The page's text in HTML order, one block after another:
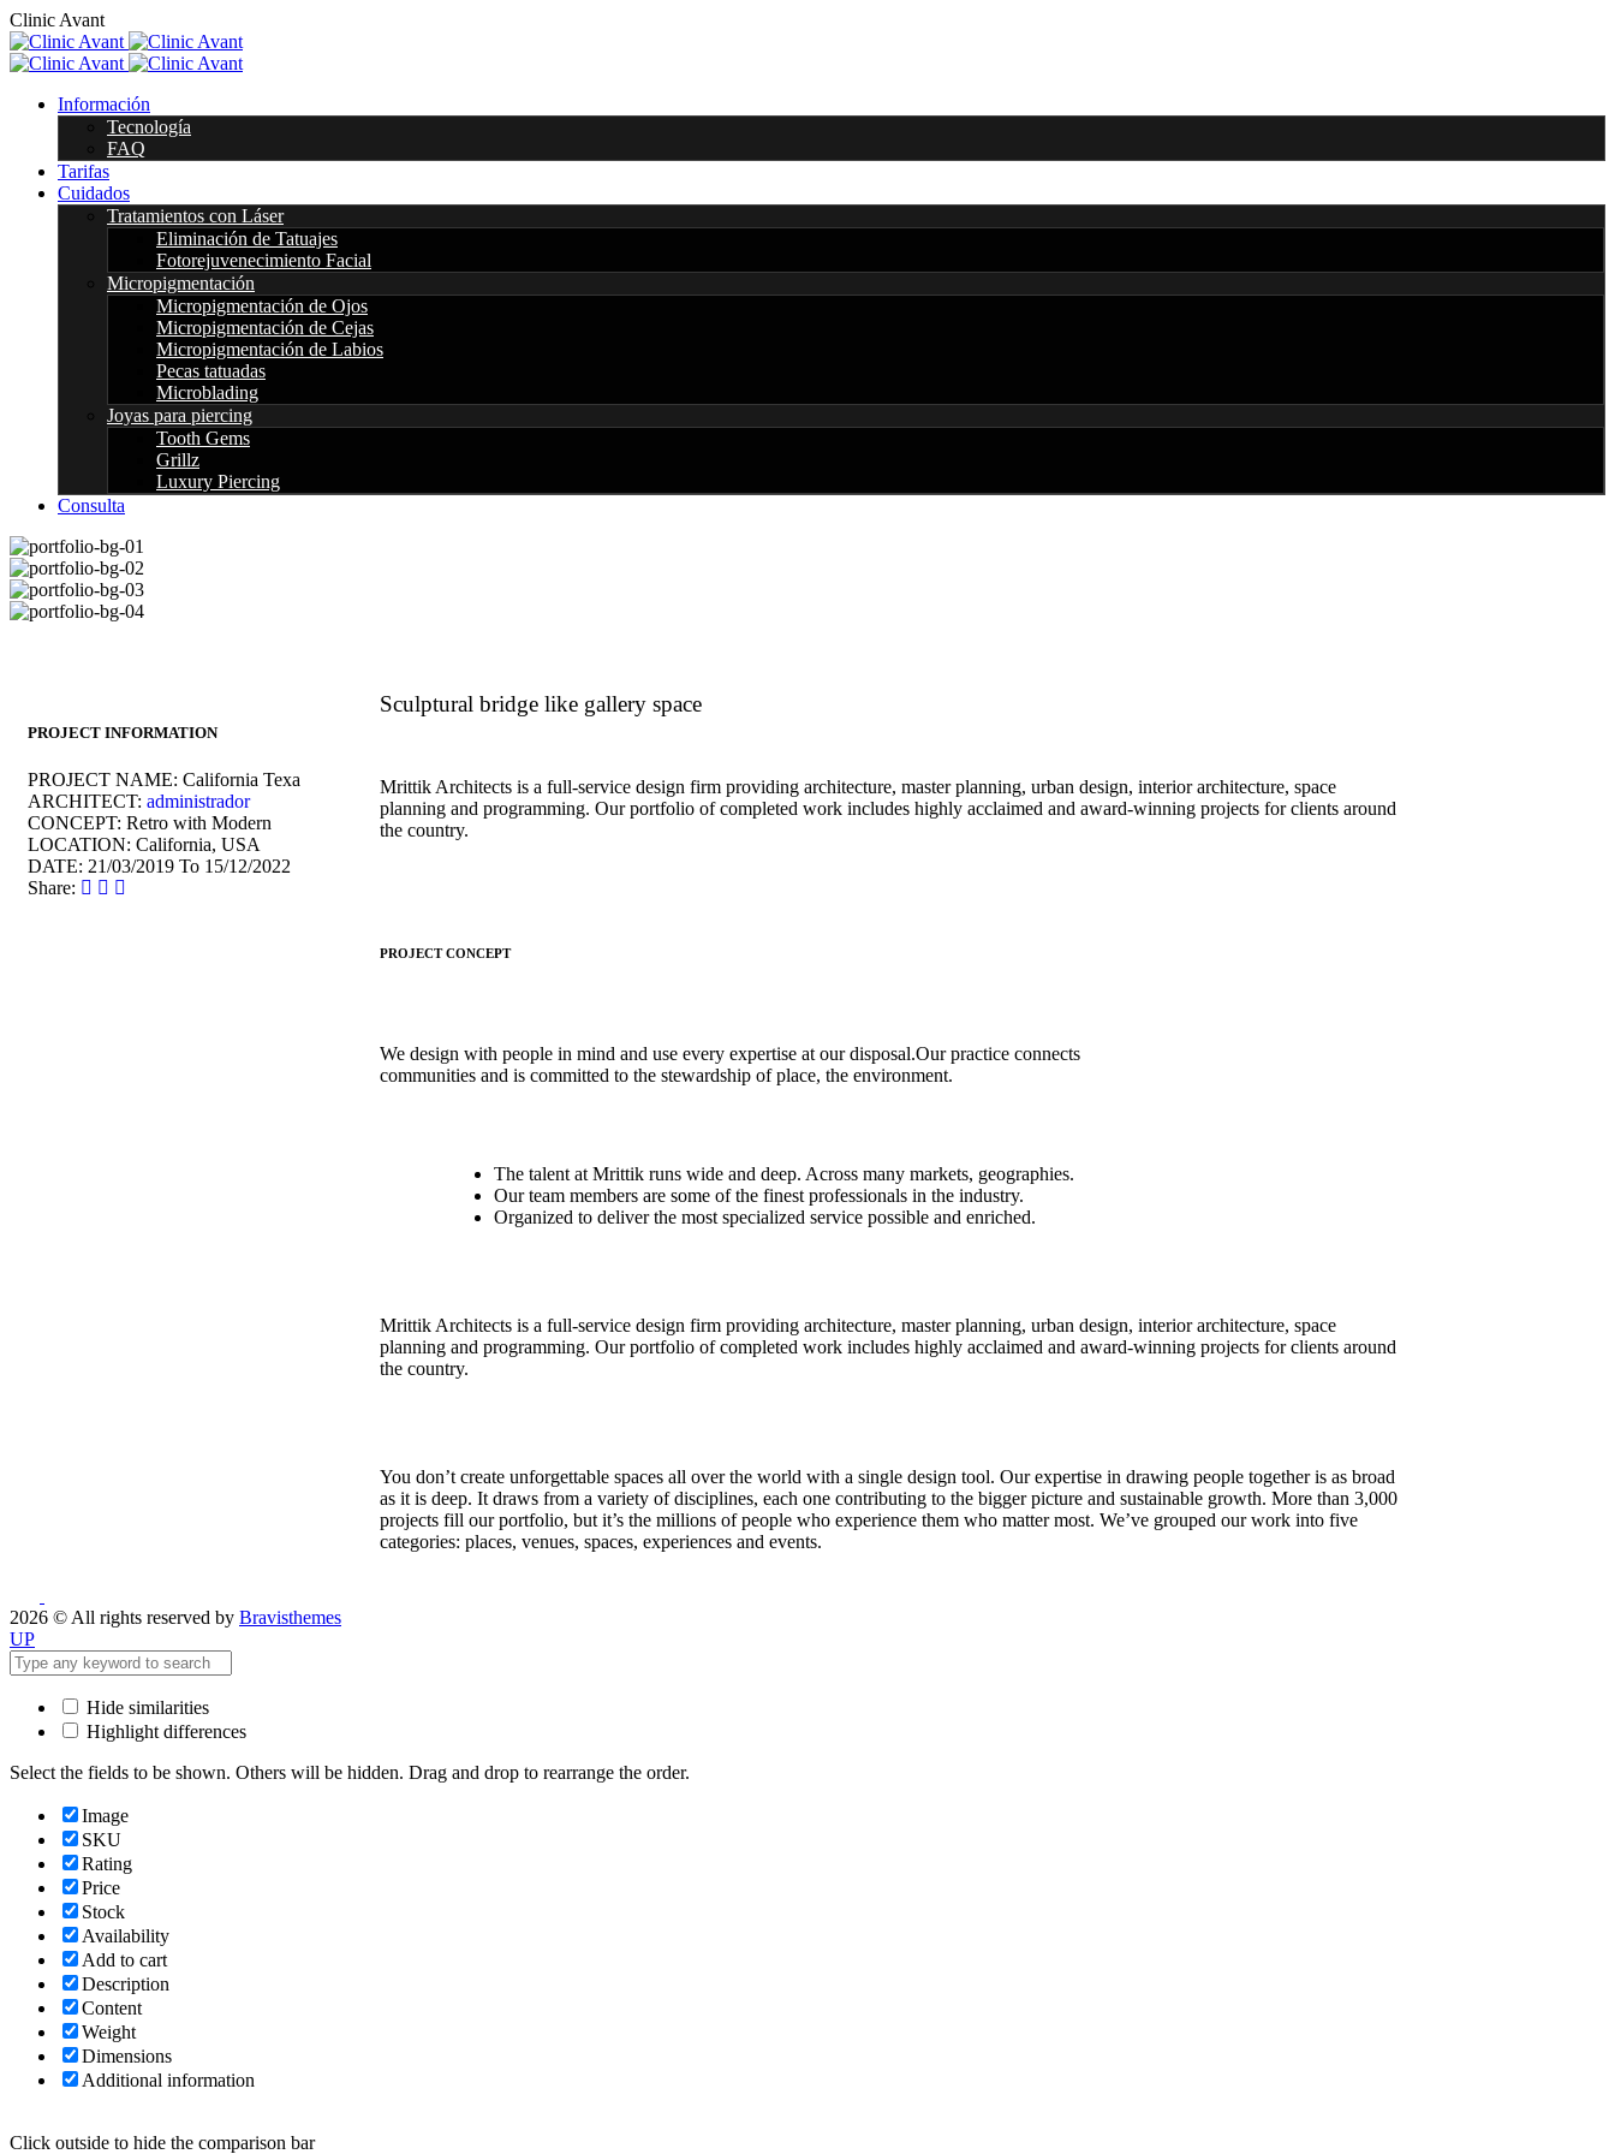
Clinic Avant
Información
Tecnología
FAQ
Tarifas
Cuidados
Tratamientos con Láser
Eliminación de Tatuajes
Fotorejuvenecimiento Facial
Micropigmentación
Micropigmentación de Ojos
Micropigmentación de Cejas
Micropigmentación de Labios
Pecas tatuadas
Microblading
Joyas para piercing
Tooth Gems
Grillz
Luxury Piercing
Consulta
PROJECT INFORMATION
PROJECT NAME: California Texa
ARCHITECT: administrador
CONCEPT: Retro with Modern
LOCATION: California, USA
DATE: 21/03/2019 To 15/12/2022
Share:
Sculptural bridge like gallery space
Mrittik Architects is a full-service design firm providing architecture, master planning, urban design, interior architecture, space
planning and programming. Our portfolio of completed work includes highly acclaimed and award-winning projects for clients around
the country.
PROJECT CONCEPT
We design with people in mind and use every expertise at our disposal.Our practice connects
communities and is committed to the stewardship of place, the environment.
The talent at Mrittik runs wide and deep. Across many markets, geographies.
Our team members are some of the finest professionals in the industry.
Organized to deliver the most specialized service possible and enriched.
Mrittik Architects is a full-service design firm providing architecture, master planning, urban design, interior architecture, space
planning and programming. Our portfolio of completed work includes highly acclaimed and award-winning projects for clients around
the country.
You don’t create unforgettable spaces all over the world with a single design tool. Our expertise in drawing people together is as broad
as it is deep. It draws from a variety of disciplines, each one contributing to the bigger picture and sustainable growth. More than 3,000
projects fill our portfolio, but it’s the millions of people who experience them who matter most. We’ve grouped our work into five
categories: places, venues, spaces, experiences and events.
2026 © All rights reserved by Bravisthemes
UP
Hide similarities
Highlight differences
Select the fields to be shown. Others will be hidden. Drag and drop to rearrange the order.
Image
SKU
Rating
Price
Stock
Availability
Add to cart
Description
Content
Weight
Dimensions
Additional information
Click outside to hide the comparison bar